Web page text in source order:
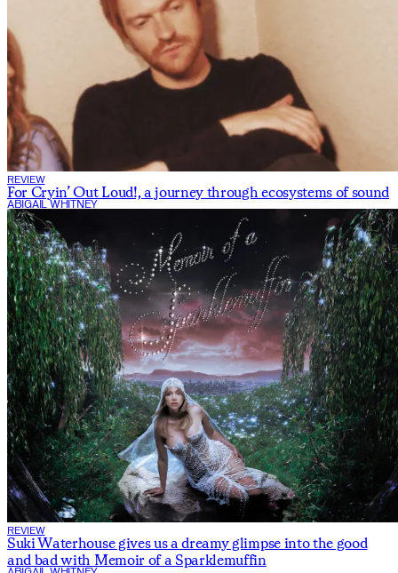
REVIEW
For Cryin’ Out Loud!, a journey through ecosystems of sound
ABIGAIL WHITNEY
REVIEW
Suki Waterhouse gives us a dreamy glimpse into the good
and bad with Memoir of a Sparklemuffin